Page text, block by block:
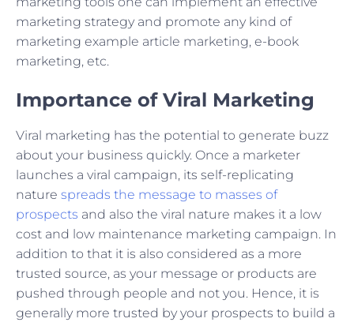
marketing strategy and promote any kind of
marketing example article marketing, e-book
marketing, etc.
Importance of Viral Marketing
Viral marketing has the potential to generate buzz
about your business quickly. Once a marketer
launches a viral campaign, its self-replicating
nature spreads the message to masses of
prospects and also the viral nature makes it a low
cost and low maintenance marketing campaign. In
addition to that it is also considered as a more
trusted source, as your message or products are
pushed through people and not you. Hence, it is
generally more trusted by your prospects to build a